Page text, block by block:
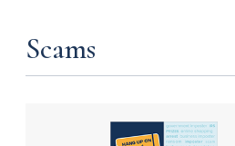
Scams